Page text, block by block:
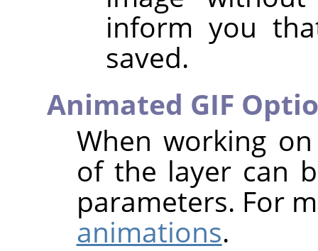
inform you
saved.
Animated GIF
When working
of the layer can
parameters. For
animations.